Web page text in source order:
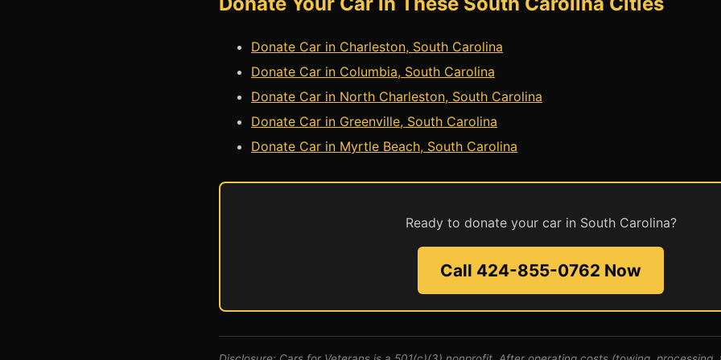
Donate Car in Charleston, South Carolina
Donate Car in Columbia, South Carolina
Donate Car in North Charleston, South Carolina
Donate Car in Greenville, South Carolina
Donate Car in Myrtle Beach, South Carolina
Ready to donate your car in South Carolina?
Call 424-855-0762 Now